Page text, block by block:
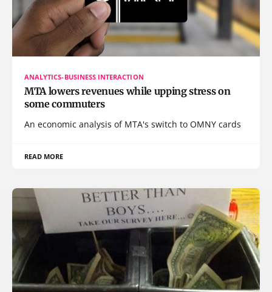
ANALYTICS-BUSINESS INTERACTION
MTA lowers revenues while upping stress on
some commuters
An economic analysis of MTA's switch to OMNY cards
READ MORE